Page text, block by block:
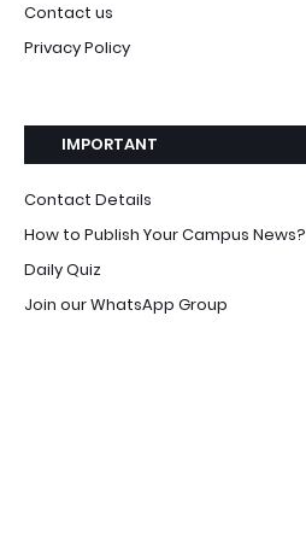
Contact us
Privacy Policy
IMPORTANT
Contact Details
How to Publish Your Campus News?
Daily Quiz
Join our WhatsApp Group